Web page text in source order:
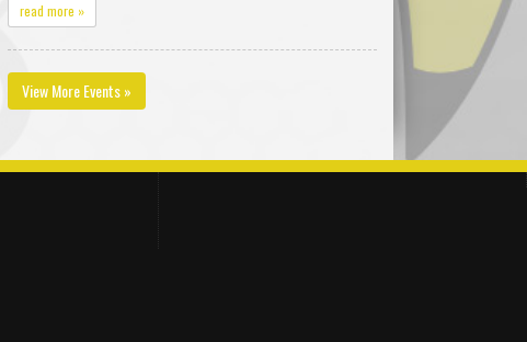
read more »
View More Events »